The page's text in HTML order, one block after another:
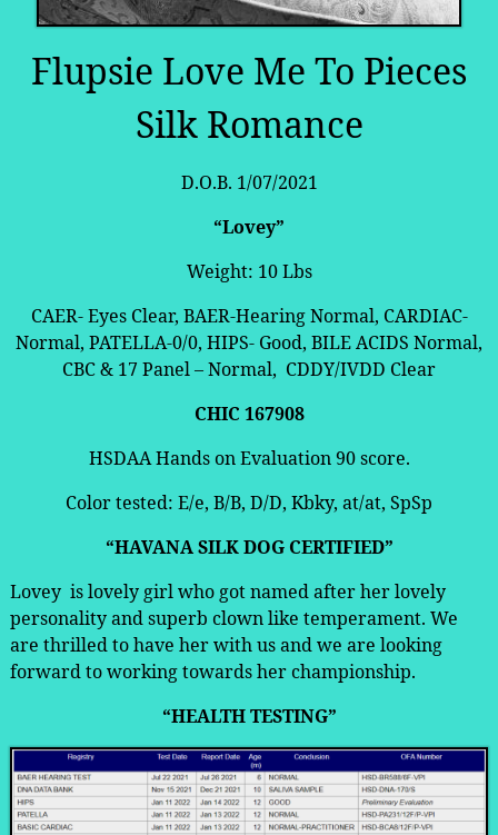
Flupsie Love Me To Pieces
Silk Romance
D.O.B. 1/07/2021
“Lovey”
Weight: 10 Lbs
CAER- Eyes Clear, BAER-Hearing Normal, CARDIAC-
Normal, PATELLA-0/0, HIPS- Good, BILE ACIDS Normal,
CBC & 17 Panel – Normal, CDDY/IVDD Clear
CHIC 167908
HSDAA Hands on Evaluation 90 score.
Color tested: E/e, B/B, D/D, Kbky, at/at, SpSp
“HAVANA SILK DOG CERTIFIED”
Lovey is lovely girl who got named after her lovely
personality and superb clown like temperament. We
are thrilled to have her with us and we are looking
forward to working towards her championship.
“HEALTH TESTING”